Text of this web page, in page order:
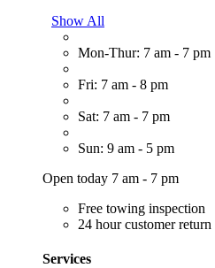
Show All
Mon-Thur: 7 am - 7 pm
Fri: 7 am - 8 pm
Sat: 7 am - 7 pm
Sun: 9 am - 5 pm
Open today 7 am - 7 pm
Free towing inspection
24 hour customer return
Services